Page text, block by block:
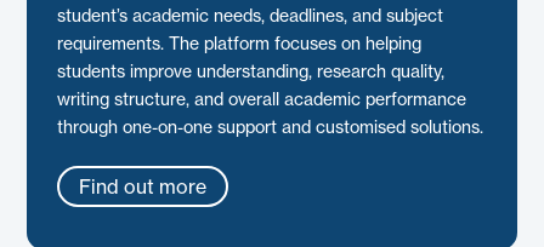
student’s academic needs, deadlines, and subject
requirements. The platform focuses on helping
students improve understanding, research quality,
writing structure, and overall academic performance
through one-on-one support and customised solutions.
Find out more